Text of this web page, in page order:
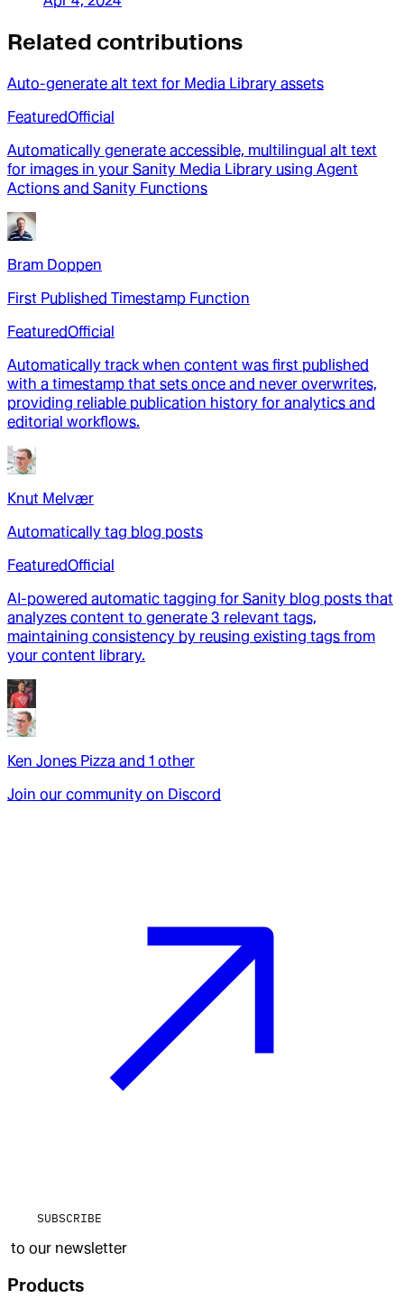
Related contributions
Auto-generate alt text for Media Library assets
FeaturedOfficial
Automatically generate accessible, multilingual alt text
for images in your Sanity Media Library using Agent
Actions and Sanity Functions
Bram Doppen
First Published Timestamp Function
FeaturedOfficial
Automatically track when content was first published
with a timestamp that sets once and never overwrites,
providing reliable publication history for analytics and
editorial workflows.
Knut Melvær
Automatically tag blog posts
FeaturedOfficial
AI-powered automatic tagging for Sanity blog posts that
analyzes content to generate 3 relevant tags,
maintaining consistency by reusing existing tags from
your content library.
Ken Jones Pizza and 1 other
Join our community on Discord
SUBSCRIBE
to our newsletter
Products